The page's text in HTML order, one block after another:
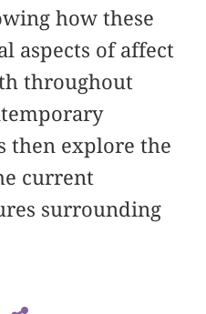
how these
aspects of affect
throughout
then explore the
current
surrounding